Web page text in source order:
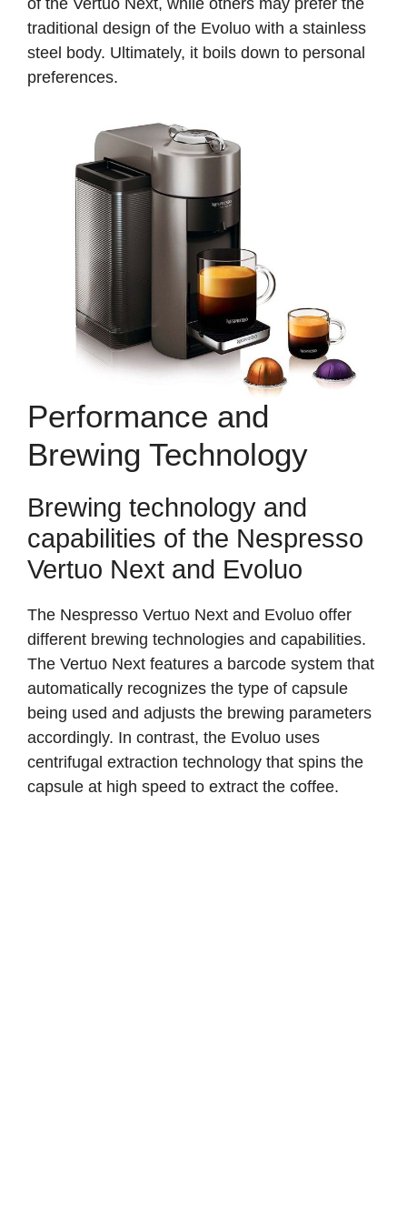
of the Vertuo Next, while others may prefer the
traditional design of the Evoluo with a stainless
steel body. Ultimately, it boils down to personal
preferences.
Performance and
Brewing Technology
Brewing technology and
capabilities of the Nespresso
Vertuo Next and Evoluo
The Nespresso Vertuo Next and Evoluo offer
different brewing technologies and capabilities.
The Vertuo Next features a barcode system that
automatically recognizes the type of capsule
being used and adjusts the brewing parameters
accordingly. In contrast, the Evoluo uses
centrifugal extraction technology that spins the
capsule at high speed to extract the coffee.